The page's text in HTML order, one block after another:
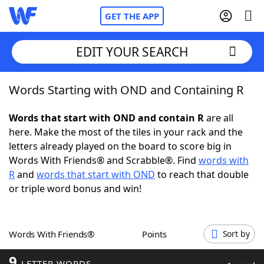
GET THE APP
Home
Words With FriendsCheat
NYT Crossplay Cheat
Scrabble Helpers
Word GamesHelpers
EDIT YOUR SEARCH
Words Starting with OND and Containing R
Words that start with OND and contain Rare all
here. Make the most of the tiles in your rack and the
letters already played on the board to score big in
Words With Friends® and Scrabble®. Find words with
Rand words that start with OND to reach that double
or triple word bonus and win!
Words With Friends® Points Sort by